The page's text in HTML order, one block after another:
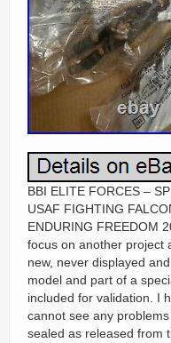
BBI ELITE FORCES –
USAF FIGHTING
ENDURING FREEDOM
focus on another project
new, never displayed
model and part of a
included for validation. I
cannot see any
sealed as released from